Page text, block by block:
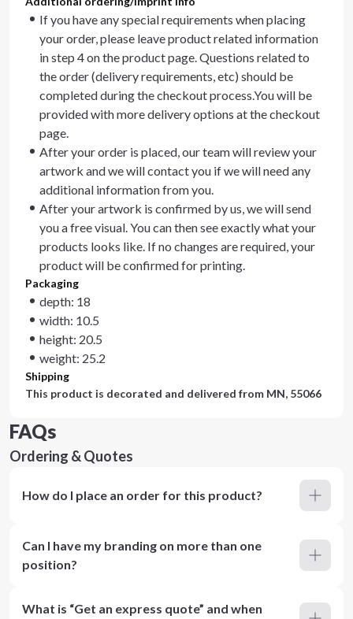
If you have any special requirements when placing
your order, please leave product related information
in step 4 on the product page. Questions related to
the order (delivery requirements, etc) should be
completed during the checkout process.You will be
provided with more delivery options at the checkout
page.
After your order is placed, our team will review your
artwork and we will contact you if we will need any
additional information from you.
After your artwork is confirmed by us, we will send
you a free visual. You can then see exactly what your
products looks like. If no changes are required, your
product will be confirmed for printing.
Packaging
depth: 18
width: 10.5
height: 20.5
weight: 25.2
Shipping
This product is decorated and delivered from MN, 55066
FAQs
Ordering & Quotes
How do I place an order for this product?
Can I have my branding on more than one
position?
What is “Get an express quote” and when